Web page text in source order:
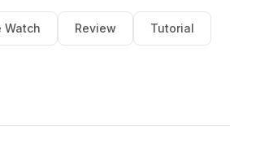
Watch Review Tutorial